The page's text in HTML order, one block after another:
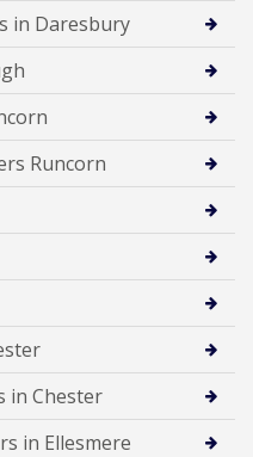
in Daresbury
Runcorn
in Chester
in Ellesmere